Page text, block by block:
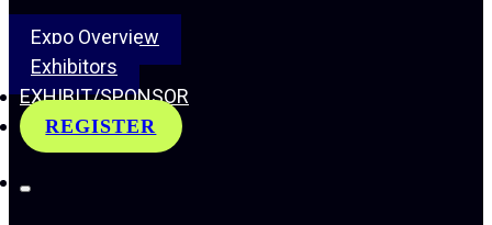
Expo Overview
Exhibitors
EXHIBIT/SPONSOR
REGISTER